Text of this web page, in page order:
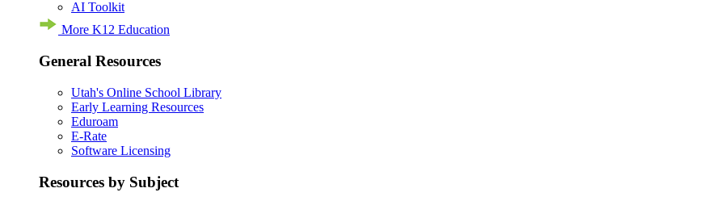
AI Toolkit
More K12 Education
General Resources
Utah's Online School Library
Early Learning Resources
Eduroam
E-Rate
Software Licensing
Resources by Subject